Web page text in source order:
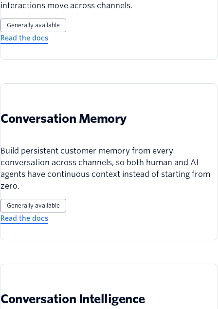
interactions move across channels.
Generally available
Read the docs
Conversation Memory
Build persistent customer memory from every
conversation across channels, so both human and AI
agents have continuous context instead of starting from
zero.
Generally available
Read the docs
Conversation Intelligence